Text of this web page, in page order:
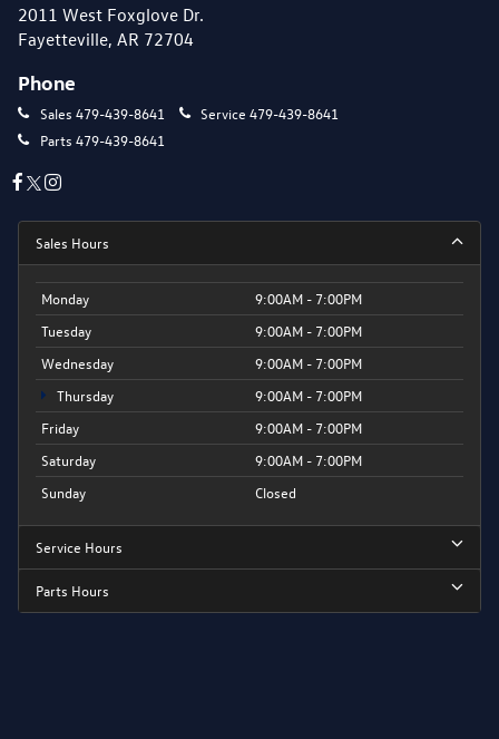
2011 West Foxglove Dr.
Fayetteville, AR 72704
Phone
Sales 479-439-8641 Service 479-439-8641
Parts 479-439-8641
Sales Hours
Monday
9:00AM - 7:00PM
Tuesday
9:00AM - 7:00PM
Wednesday
9:00AM - 7:00PM
Thursday
9:00AM - 7:00PM
Friday
9:00AM - 7:00PM
Saturday
9:00AM - 7:00PM
Sunday
Closed
Service Hours
Parts Hours